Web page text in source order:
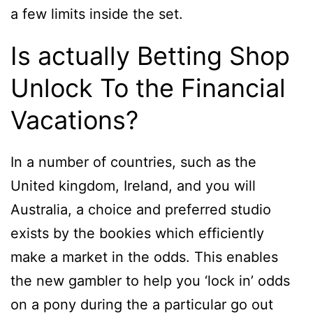
a few limits inside the set.
Is actually Betting Shop
Unlock To the Financial
Vacations?
In a number of countries, such as the
United kingdom, Ireland, and you will
Australia, a choice and preferred studio
exists by the bookies which efficiently
make a market in the odds. This enables
the new gambler to help you ‘lock in’ odds
on a pony during the a particular go out